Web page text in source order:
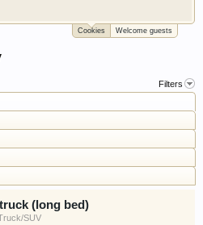
We are an
We have areas
motorcycles and
doesn't matter if you are
or if your a die hard
for you. We have
you. Check out our
virtual garage. We also
is our contest software.
to enter them but
up today.
Cookies Welcome guests
Filters
(long bed)
SUV